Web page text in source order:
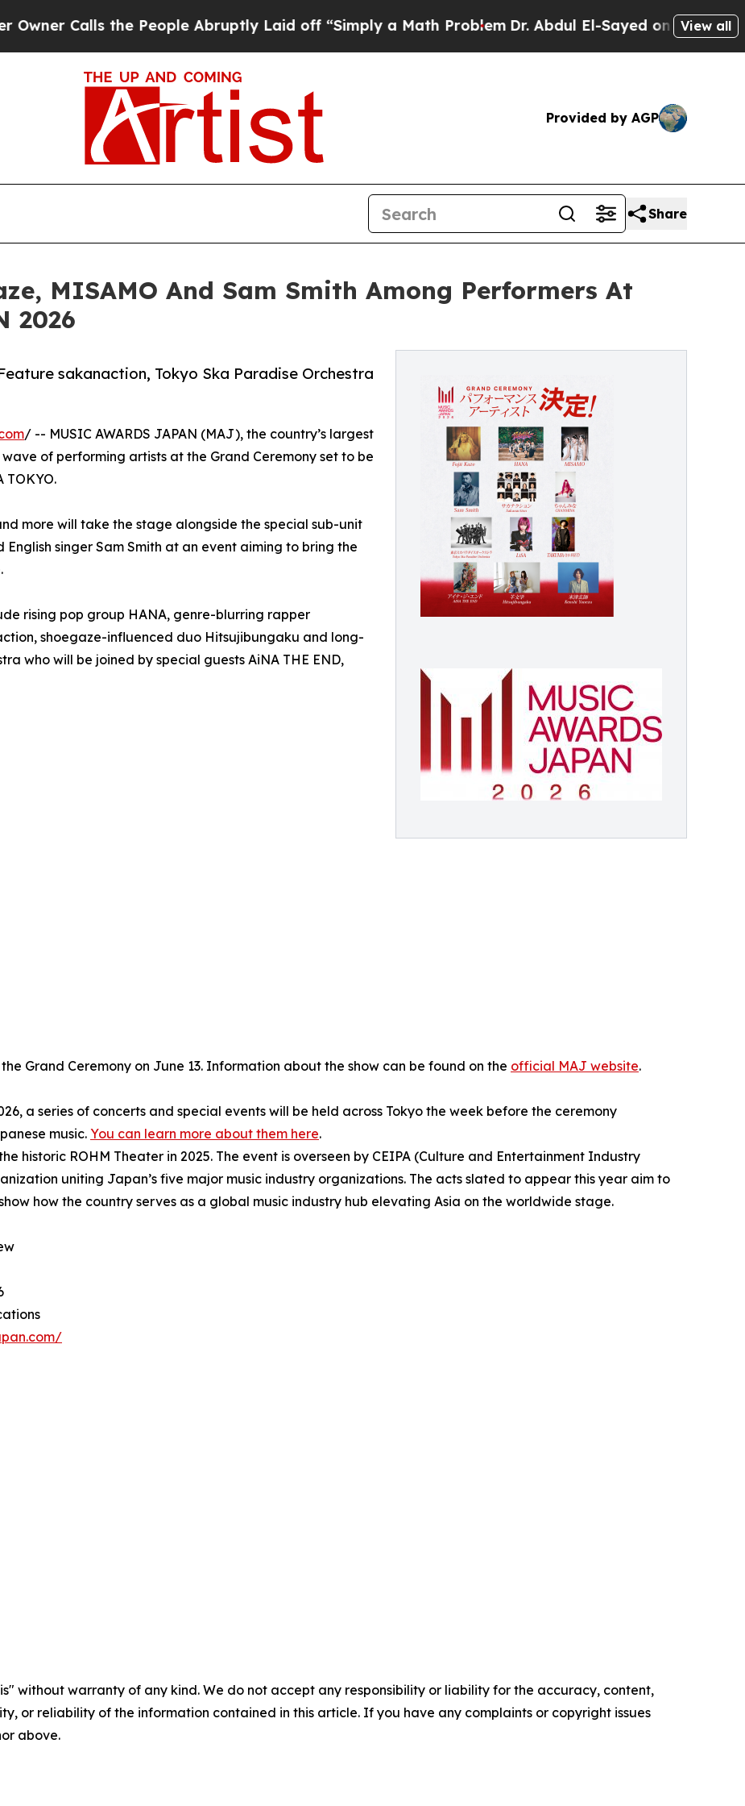
the People Abruptly Laid off “Simply a Math Problem Dr. Abdul El-Sayed on Historic View all
Provided by AGP
Share
MISAMO And Sam Smith Among Performers At
2026
sakanaction, Tokyo Ska Paradise Orchestra
/ -- MUSIC AWARDS JAPAN (MAJ), the country’s largest
of performing artists at the Grand Ceremony set to be
TOKYO.
more will take the stage alongside the special sub-unit
singer Sam Smith at an event aiming to bring the
rising pop group HANA, genre-blurring rapper
shoegaze-influenced duo Hitsujibungaku and long-
who will be joined by special guests AiNA THE END,
Grand Ceremony on June 13. Information about the show can be found on the official MAJ website.
a series of concerts and special events will be held across Tokyo the week before the ceremony
music. You can learn more about them here.
historic ROHM Theater in 2025. The event is overseen by CEIPA (Culture and Entertainment Industry
uniting Japan’s five major music industry organizations. The acts slated to appear this year aim to
how the country serves as a global music industry hub elevating Asia on the worldwide stage.
without warranty of any kind. We do not accept any responsibility or liability for the accuracy, content,
or reliability of the information contained in this article. If you have any complaints or copyright issues
above.